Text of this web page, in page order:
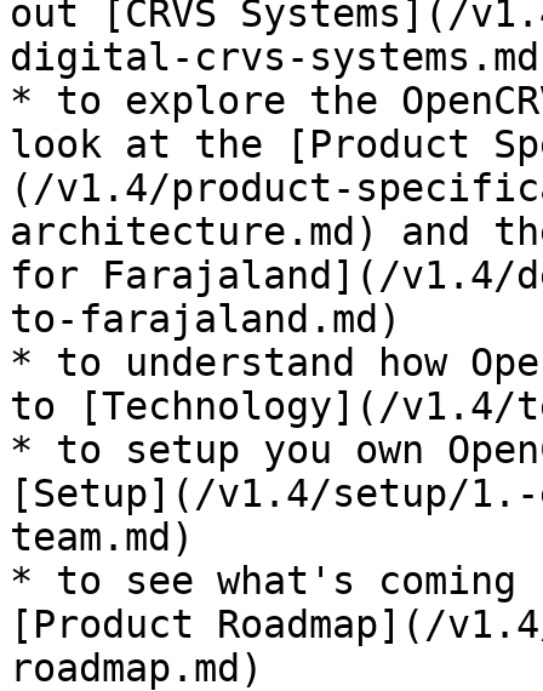
out [CRVS Systems](/
digital-crvs-
* to explore the
look at the [Product
(/v1.4/product-
architecture.md) and
for Farajaland](/v1.4/
to-farajaland.md)
* to understand how
to [Technology](/v1.4/
* to setup you own
[Setup](/v1.4/setup/
team.md)
* to see what's coming
[Product Roadmap](/
roadmap.md)